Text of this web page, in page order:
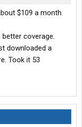
$109 a month.
coverage.
downloaded a
Took it 53